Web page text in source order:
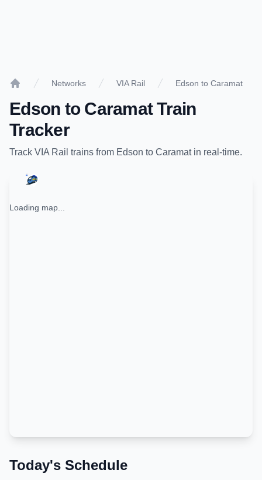
Networks VIA Rail Edson to Caramat
Edson to CaramatTrain
Tracker
Track VIA Rail trains from Edson to Caramatin real-time.
Loading map...
Today's Schedule